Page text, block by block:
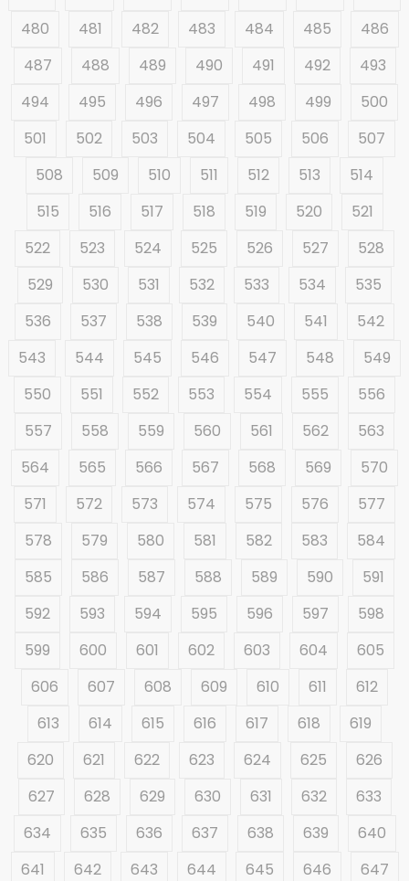
480
481 482 483 484 485
486
487
488 489 490 491 492
493
494
495 496 497 498 499
500
501
502 503 504 505 506
507
508
509 510 511 512 513
514
515
516 517 518 519 520
521
522
523 524 525 526 527
528
529
530 531 532 533 534
535
536
537 538 539 540 541
542
543
544 545 546 547 548
549
550
551 552 553 554 555
556
557
558 559 560 561 562
563
564
565 566 567 568 569
570
571
572 573 574 575 576
577
578
579 580 581 582 583
584
585
586 587 588 589 590
591
592
593 594 595 596 597
598
599
600 601 602 603 604
605
606
607 608 609 610 611
612
613
614 615 616 617 618
619
620
621 622 623 624 625
626
627
628 629 630 631 632
633
634
635 636 637 638 639
640
641
642 643 644 645 646
647